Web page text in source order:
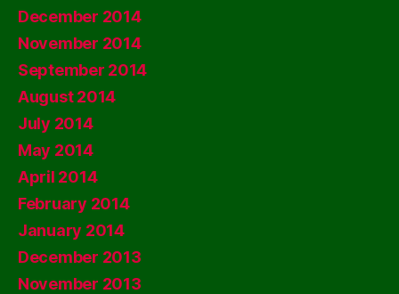
December 2014
November 2014
September 2014
August 2014
July 2014
May 2014
April 2014
February 2014
January 2014
December 2013
November 2013